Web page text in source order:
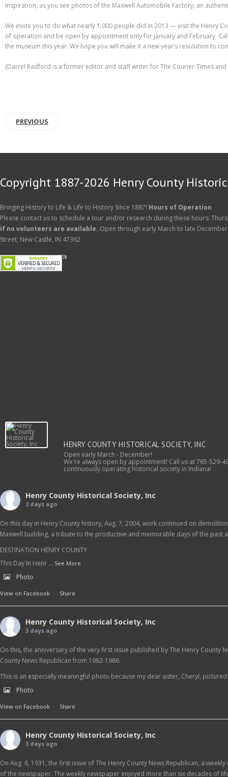
Inspiration, as you see photos of the Maxwell Automobile Factory, an
We invite you to do what nearly 1,000 people did in 2013 — visit the Henry
of operation and be open by appointment only for January and February.
the museum this year. We hope you will make it a new year’s resolution to
(Darrel Radford is a former editor and staff writer for The Courier-Times
PREVIOUS
Copyright 1887-2026 Henry County
Bringing History to Life & Life to History Since 1887! Hours of Operation
Please contact us to schedule a tour and/or research during these hours:
if no volunteers are available. Open through early March to late
Street, New Castle, IN 47362
HENRY COUNTY HISTORICAL SOCIETY, INC
Open early March - December!
We're always open by appointment! Call us at 765-
continuously operating historical society in Indiana!
Henry County Historical Society, Inc
2 days ago
On this day in Henry County history, Aug. 7, 2004, work continued on
Maxwell building, a tribute to the productive and memorable days of the past
DESTINATION HENRY COUNTY
This Day In Henr ... See More
Photo
View on Facebook · Share
Henry County Historical Society, Inc
3 days ago
On this, the anniversary of the very first issue published by The Henry
County News Republican from 1982-1986.
This is an especially meaningful photo because my dear sister, Cheryl,
Photo
View on Facebook · Share
Henry County Historical Society, Inc
3 days ago
On Aug. 6, 1931, the first issue of The Henry County News Republican, a
of the newspaper. The weekly newspaper enjoyed more than six decades of